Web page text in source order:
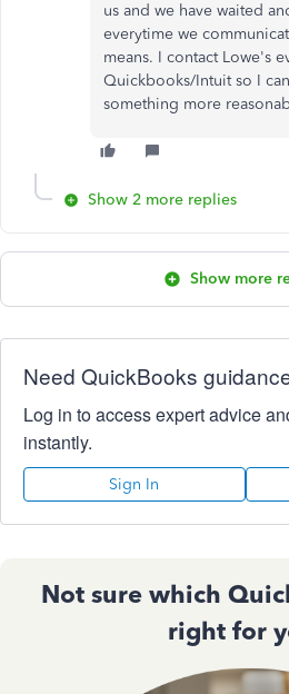
us and we have waited
everytime we
means. I contact Lowe's
Quickbooks/Intuit so I
something more
Show 2 more replies
Show more
Need QuickBooks
Log in to access expert advice
instantly.
Sign In
Not sure which
right for